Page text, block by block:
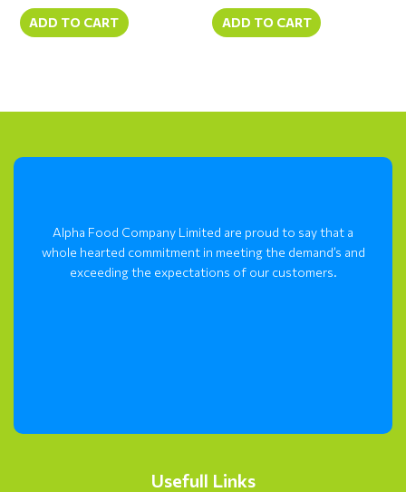
Rated
0
out
of
ADD TO CART
Rated
0
out
of
ADD TO CART
Alpha Food Company Limited are proud to say that a
whole hearted commitment in meeting the demand’s and
exceeding the expectations of our customers.
Usefull Links